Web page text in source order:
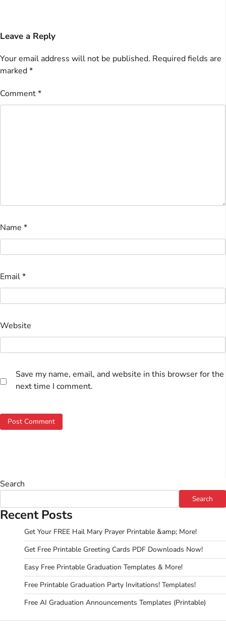
Leave a Reply
Your email address will not be published. Required fields are
marked*
Comment*
Name *
Email*
Website
Save my name, email, and website in this browser for the
next time I comment.
Search
Search
Recent Posts
Get Your FREE Hail Mary Prayer Printable &amp; More!
Get Free Printable Greeting Cards PDF Downloads Now!
Easy Free Printable Graduation Templates & More!
Free Printable Graduation Party Invitations! Templates!
Free AI Graduation Announcements Templates (Printable)